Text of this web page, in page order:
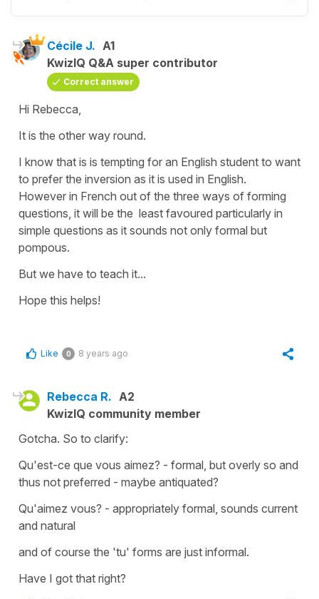
Cécile J. A1
KwizIQ Q&A super contributor
Correct answer
Hi Rebecca,
It is the other way round.
I know that is is tempting for an English student to want
to prefer the inversion as it is used in English.
However in French out of the three ways of forming
questions, it will be the least favoured particularly in
simple questions as it sounds not only formal but
pompous.
But we have to teach it...
Hope this helps!
Like 0 8 years ago
Rebecca R. A2
KwizIQ community member
Gotcha. So to clarify:
Qu'est-ce que vous aimez? - formal, but overly so and
thus not preferred - maybe antiquated?
Qu'aimez vous? - appropriately formal, sounds current
and natural
and of course the 'tu' forms are just informal.
Have I got that right?